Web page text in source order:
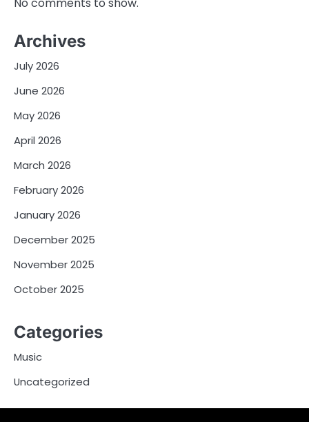
Archives
July 2026
June 2026
May 2026
April 2026
March 2026
February 2026
January 2026
December 2025
November 2025
October 2025
Categories
Music
Uncategorized